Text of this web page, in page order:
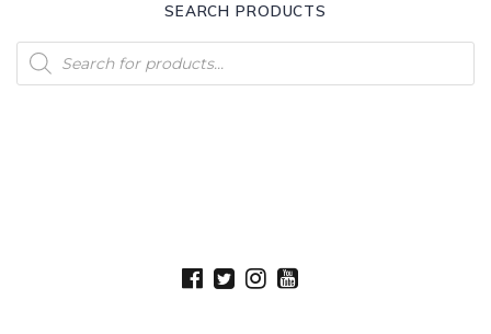
SEARCH PRODUCTS
Products
search